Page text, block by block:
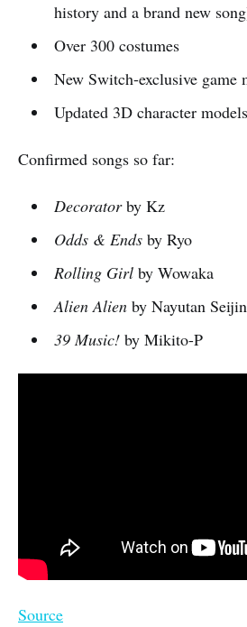
history and a brand new
Over 300 costumes
New Switch-exclusive game
Updated 3D character models
Confirmed songs so far:
Decoratorby Kz
Odds & Endsby Ryo
Rolling Girlby Wowaka
Alien Alienby Nayutan Seijin
39 Music!by Mikito-P
Source